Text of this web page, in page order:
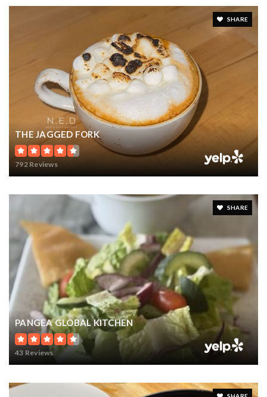
SHARE
THE JAGGED FORK
792 Reviews
SHARE
PANGEA GLOBAL KITCHEN
43 Reviews